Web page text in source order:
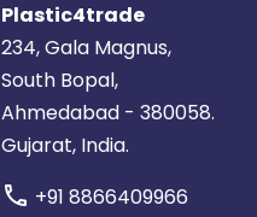
Plastic4trade
234, Gala Magnus,
South Bopal,
Ahmedabad - 380058.
Gujarat, India.
call +91 8866409966